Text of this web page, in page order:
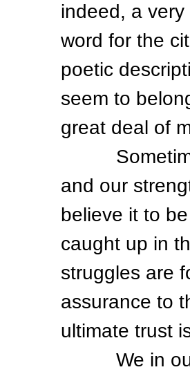
indeed, a
word for the
poetic
seem to
great deal of
Sometimes
and our
believe it to
caught up in
struggles are
assurance to
ultimate trust
We in our